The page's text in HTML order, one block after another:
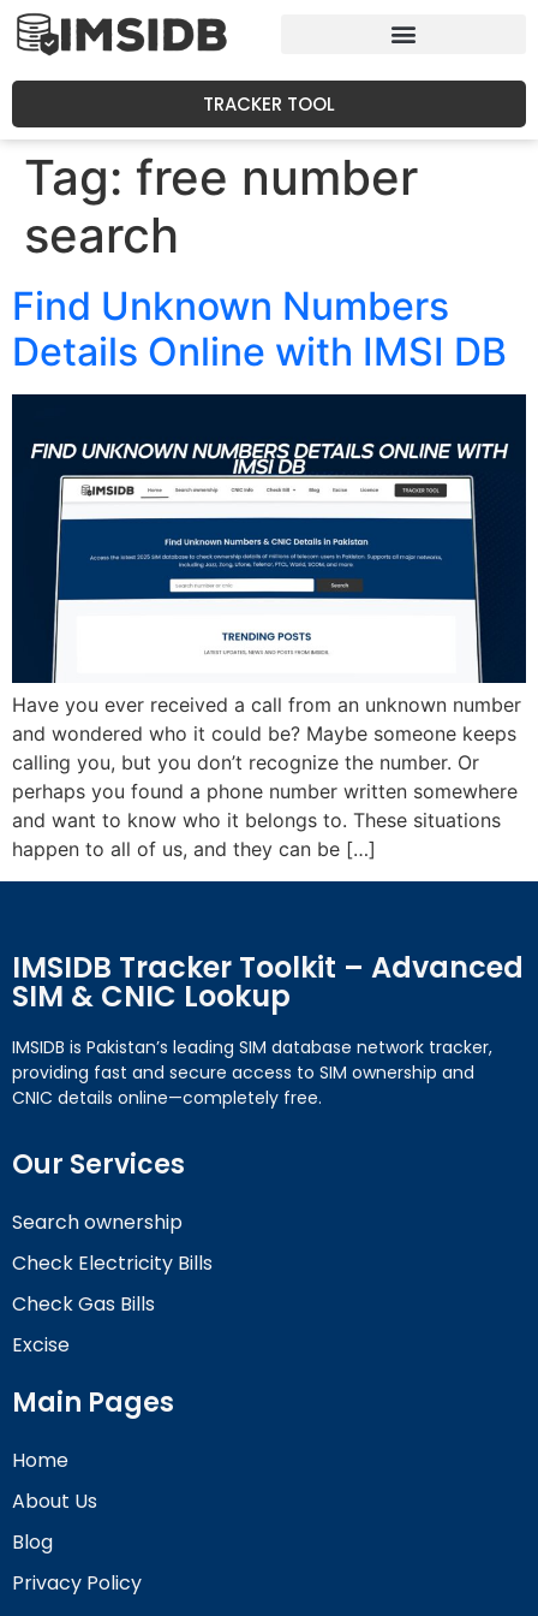
TRACKER TOOL
Tag: free number
search
Find Unknown Numbers
Details Online with IMSI DB
Have you ever received a call from an unknown number
and wondered who it could be? Maybe someone keeps
calling you, but you don’t recognize the number. Or
perhaps you found a phone number written somewhere
and want to know who it belongs to. These situations
happen to all of us, and they can be […]
IMSIDB Tracker Toolkit – Advanced
SIM & CNIC Lookup
IMSIDB is Pakistan’s leading SIM database network tracker,
providing fast and secure access to SIM ownership and
CNIC details online—completely free.
Our Services
Search ownership
Check Electricity Bills
Check Gas Bills
Excise
Main Pages
Home
About Us
Blog
Privacy Policy